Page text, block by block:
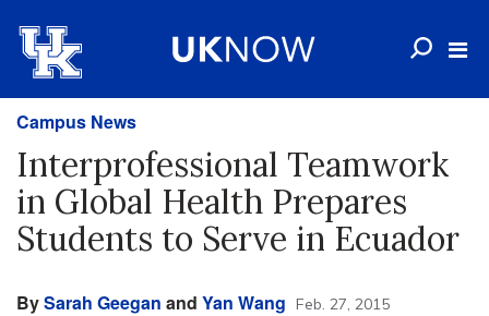
Campus News
Interprofessional Teamwork
in Global Health Prepares
Students to Serve in Ecuador
BySarah Geegan and Yan Wang Feb. 27, 2015